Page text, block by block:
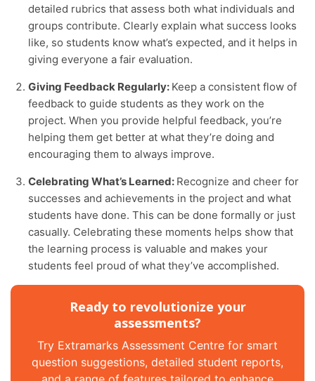
detailed rubrics that assess both what individuals and
groups contribute. Clearly explain what success looks
like, so students know what’s expected, and it helps in
giving everyone a fair evaluation.
Giving Feedback Regularly: Keep a consistent flow of
feedback to guide students as they work on the
project. When you provide helpful feedback, you’re
helping them get better at what they’re doing and
encouraging them to always improve.
Celebrating What’s Learned: Recognize and cheer for
successes and achievements in the project and what
students have done. This can be done formally or just
casually. Celebrating these moments helps show that
the learning process is valuable and makes your
students feel proud of what they’ve accomplished.
Ready to revolutionize your
assessments?
Try Extramarks Assessment Centre for smart
question suggestions, detailed student reports,